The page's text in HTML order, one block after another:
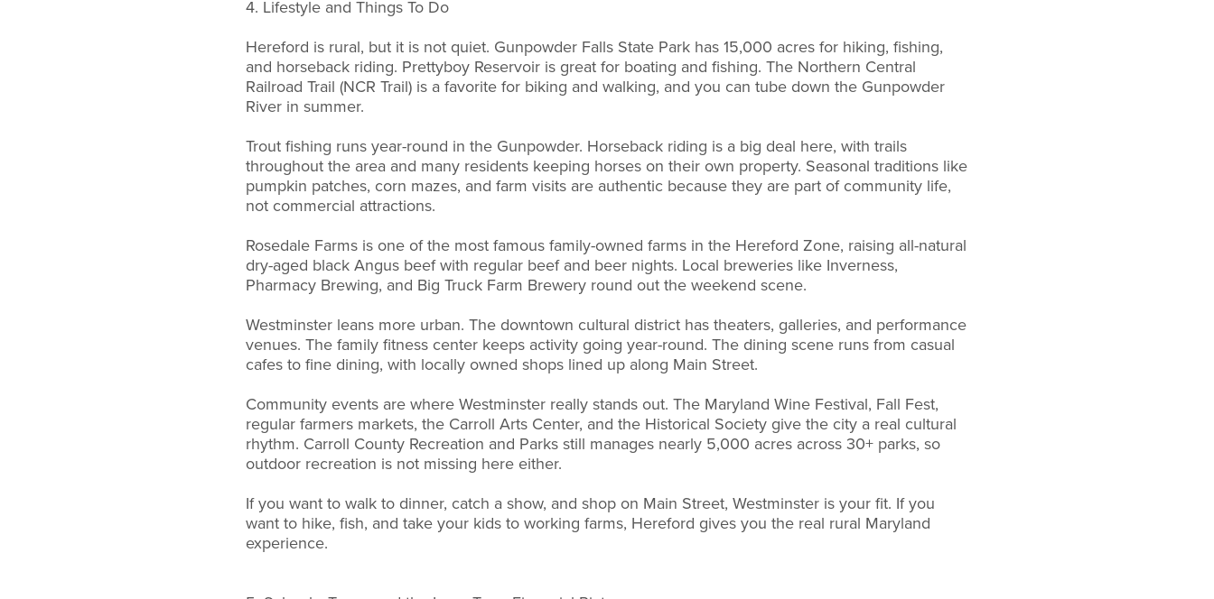
4. Lifestyle and Things To Do
Hereford is rural, but it is not quiet. Gunpowder Falls State Park has 15,000 acres for hiking, fishing,
and horseback riding. Prettyboy Reservoir is great for boating and fishing. The Northern Central
Railroad Trail (NCR Trail) is a favorite for biking and walking, and you can tube down the Gunpowder
River in summer.
Trout fishing runs year-round in the Gunpowder. Horseback riding is a big deal here, with trails
throughout the area and many residents keeping horses on their own property. Seasonal traditions like
pumpkin patches, corn mazes, and farm visits are authentic because they are part of community life,
not commercial attractions.
Rosedale Farms is one of the most famous family-owned farms in the Hereford Zone, raising all-natural
dry-aged black Angus beef with regular beef and beer nights. Local breweries like Inverness,
Pharmacy Brewing, and Big Truck Farm Brewery round out the weekend scene.
Westminster leans more urban. The downtown cultural district has theaters, galleries, and performance
venues. The family fitness center keeps activity going year-round. The dining scene runs from casual
cafes to fine dining, with locally owned shops lined up along Main Street.
Community events are where Westminster really stands out. The Maryland Wine Festival, Fall Fest,
regular farmers markets, the Carroll Arts Center, and the Historical Society give the city a real cultural
rhythm. Carroll County Recreation and Parks still manages nearly 5,000 acres across 30+ parks, so
outdoor recreation is not missing here either.
If you want to walk to dinner, catch a show, and shop on Main Street, Westminster is your fit. If you
want to hike, fish, and take your kids to working farms, Hereford gives you the real rural Maryland
experience.